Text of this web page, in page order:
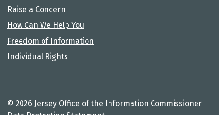
Raise a Concern
How Can We Help You
Freedom of Information
Individual Rights
© 2026 Jersey Office of the Information Commissioner